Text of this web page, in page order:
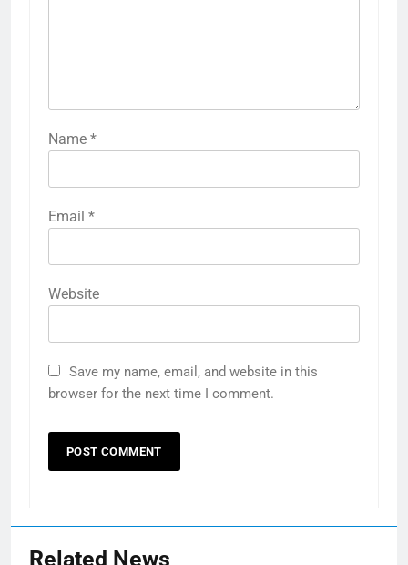
Name *
Email *
Website
Save my name, email, and website in this
browser for the next time I comment.
Related News